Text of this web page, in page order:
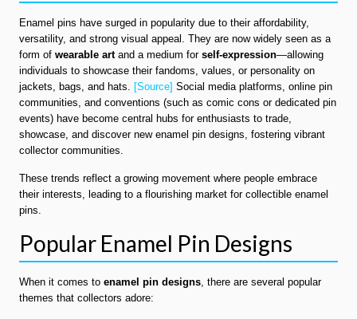
Enamel pins have surged in popularity due to their affordability,
versatility, and strong visual appeal. They are now widely seen as a
form ofwearable artand a medium forself-expression—allowing
individuals to showcase their fandoms, values, or personality on
jackets, bags, and hats.
[Source] Social media platforms, online pin
communities, and conventions (such as comic cons or dedicated pin
events) have become central hubs for enthusiasts to trade,
showcase, and discover new enamel pin designs, fostering vibrant
collector communities.
These trends reflect a growing movement where people embrace
their interests, leading to a flourishing market for collectible enamel
pins.
Popular Enamel Pin Designs
When it comes toenamel pin designs , there are several popular
themes that collectors adore: